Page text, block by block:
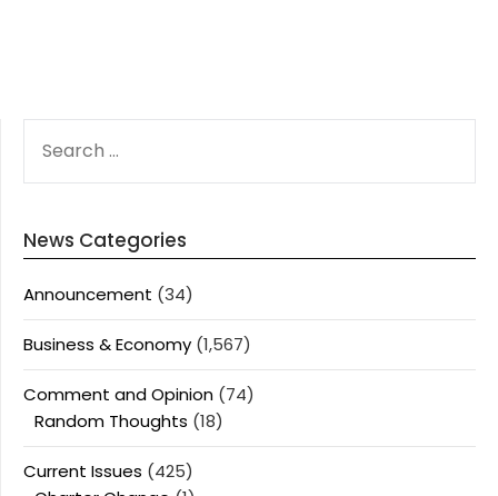
FOR:
News Categories
Announcement (34)
Business & Economy (1,567)
Comment and Opinion (74)
Random Thoughts (18)
Current Issues (425)